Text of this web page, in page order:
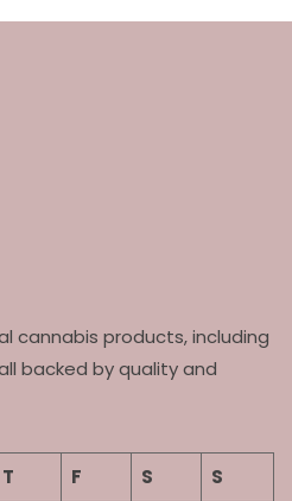
cannabis products, including
backed by quality and
T F S
S